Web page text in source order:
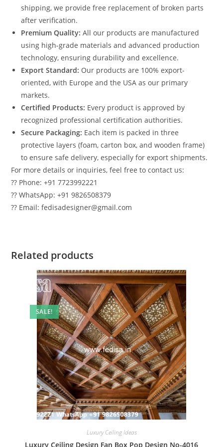
shipping, we provide free replacement of broken parts
after verification.
Premium Quality: All our products are manufactured
using high-grade materials and advanced production
technology, ensuring durability and excellence.
Export Standard: Our products are 100% export-
oriented, with Europe and the USA as our primary
markets.
Certified Products: Every product is approved by
recognized professional certification authorities.
Secure Packaging: Each item is packed in three
protective layers (foam, carton box, and wooden frame)
to ensure safe delivery, especially for export shipments.
For more details or inquiries, feel free to contact us:
?? Phone: +91 7723992221
?? WhatsApp: +91 9826508379
?? Email: fedisadesigner@gmail.com
Related products
SALE!
Luxury Ceiling Ideas
Luxury Ceiling Design Fan Box Pop Design No-4016